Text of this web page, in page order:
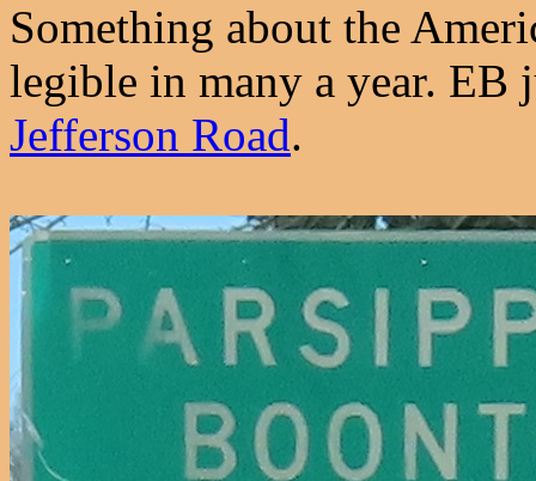
Something about the
legible in many a year. EB
Jefferson Road.